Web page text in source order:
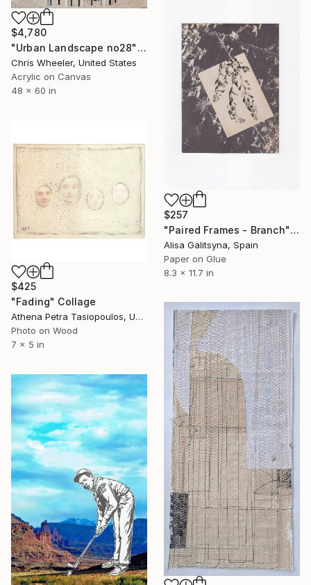
$4,780
"Urban Landscape no28" Collage
Chris Wheeler, United States
Acrylic on Canvas
48 x 60 in
$257
"Paired Frames - Branch" Collage
Alisa Galitsyna, Spain
Paper on Glue
8.3 x 11.7 in
$425
"Fading" Collage
Athena Petra Tasiopoulos, United States
Photo on Wood
7 x 5 in